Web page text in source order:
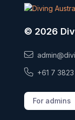
© 2026
+61 7
For admins